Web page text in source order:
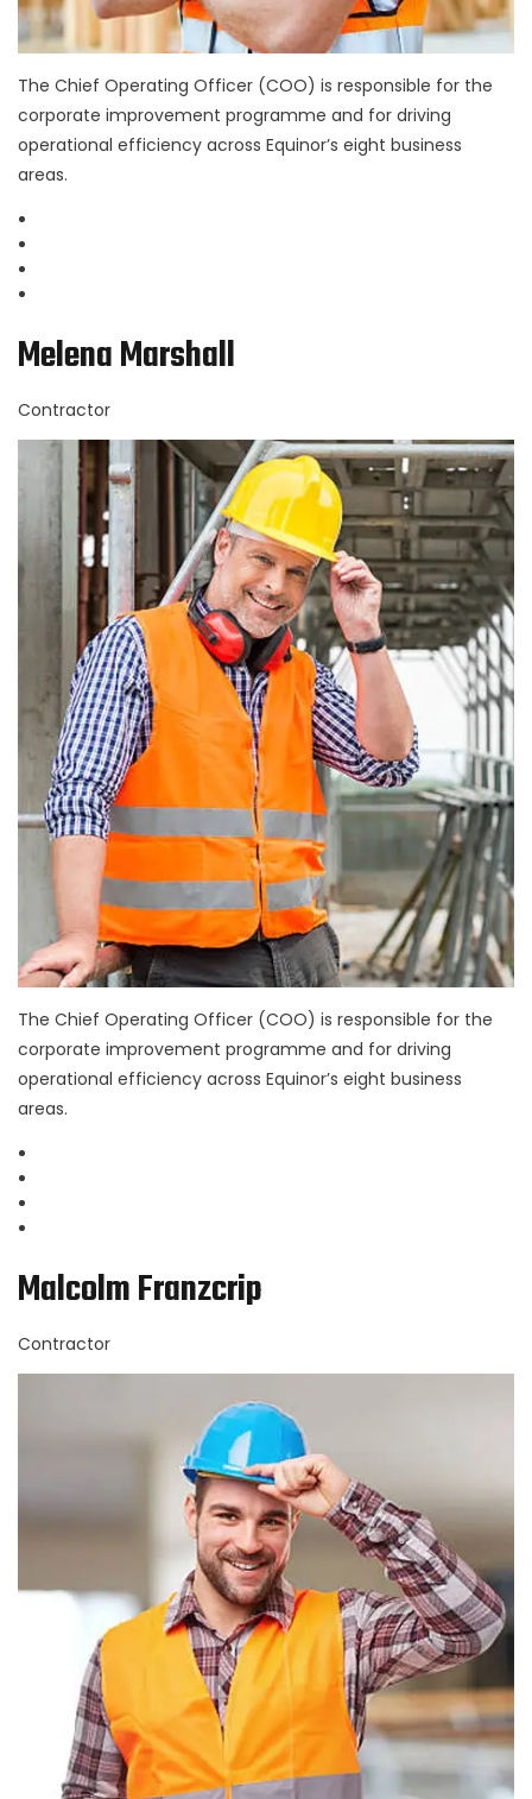
The Chief Operating Officer (COO) is responsible for the
corporate improvement programme and for driving
operational efficiency across Equinor’s eight business
areas.
Melena Marshall
Contractor
The Chief Operating Officer (COO) is responsible for the
corporate improvement programme and for driving
operational efficiency across Equinor’s eight business
areas.
Malcolm Franzcrip
Contractor